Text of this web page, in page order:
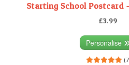
Starting School Postcard
£3.99
Personalise